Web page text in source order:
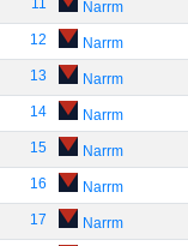
11 Narrm
12 Narrm
13 Narrm
14 Narrm
15 Narrm
16 Narrm
17 Narrm